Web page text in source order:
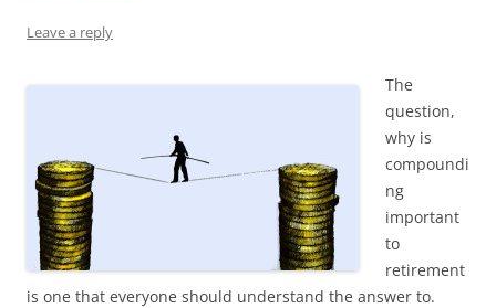
Leave a reply
The
question,
why is
compoundi
ng
important
to
retirement
is one that everyone should understand the answer to.